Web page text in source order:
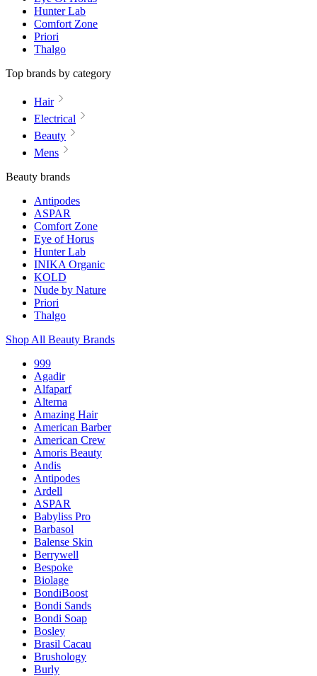
Hunter Lab
Comfort Zone
Priori
Thalgo
Top brands by category
Hair
Electrical
Beauty
Mens
Beauty brands
Antipodes
ASPAR
Comfort Zone
Eye of Horus
Hunter Lab
INIKA Organic
KOLD
Nude by Nature
Priori
Thalgo
Shop All Beauty Brands
999
Agadir
Alfaparf
Alterna
Amazing Hair
American Barber
American Crew
Amoris Beauty
Andis
Antipodes
Ardell
ASPAR
Babyliss Pro
Barbasol
Balense Skin
Berrywell
Bespoke
Biolage
BondiBoost
Bondi Sands
Bondi Soap
Bosley
Brasil Cacau
Brushology
Burly